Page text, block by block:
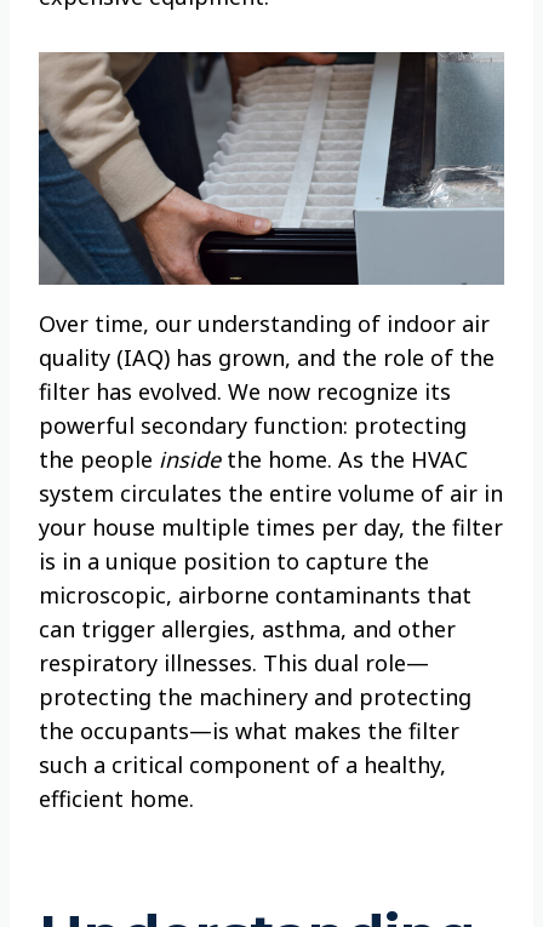
Over time, our understanding of indoor air
quality (IAQ) has grown, and the role of the
filter has evolved. We now recognize its
powerful secondary function: protecting
the people insidethe home. As the HVAC
system circulates the entire volume of air in
your house multiple times per day, the filter
is in a unique position to capture the
microscopic, airborne contaminants that
can trigger allergies, asthma, and other
respiratory illnesses. This dual role—
protecting the machinery and protecting
the occupants—is what makes the filter
such a critical component of a healthy,
efficient home.